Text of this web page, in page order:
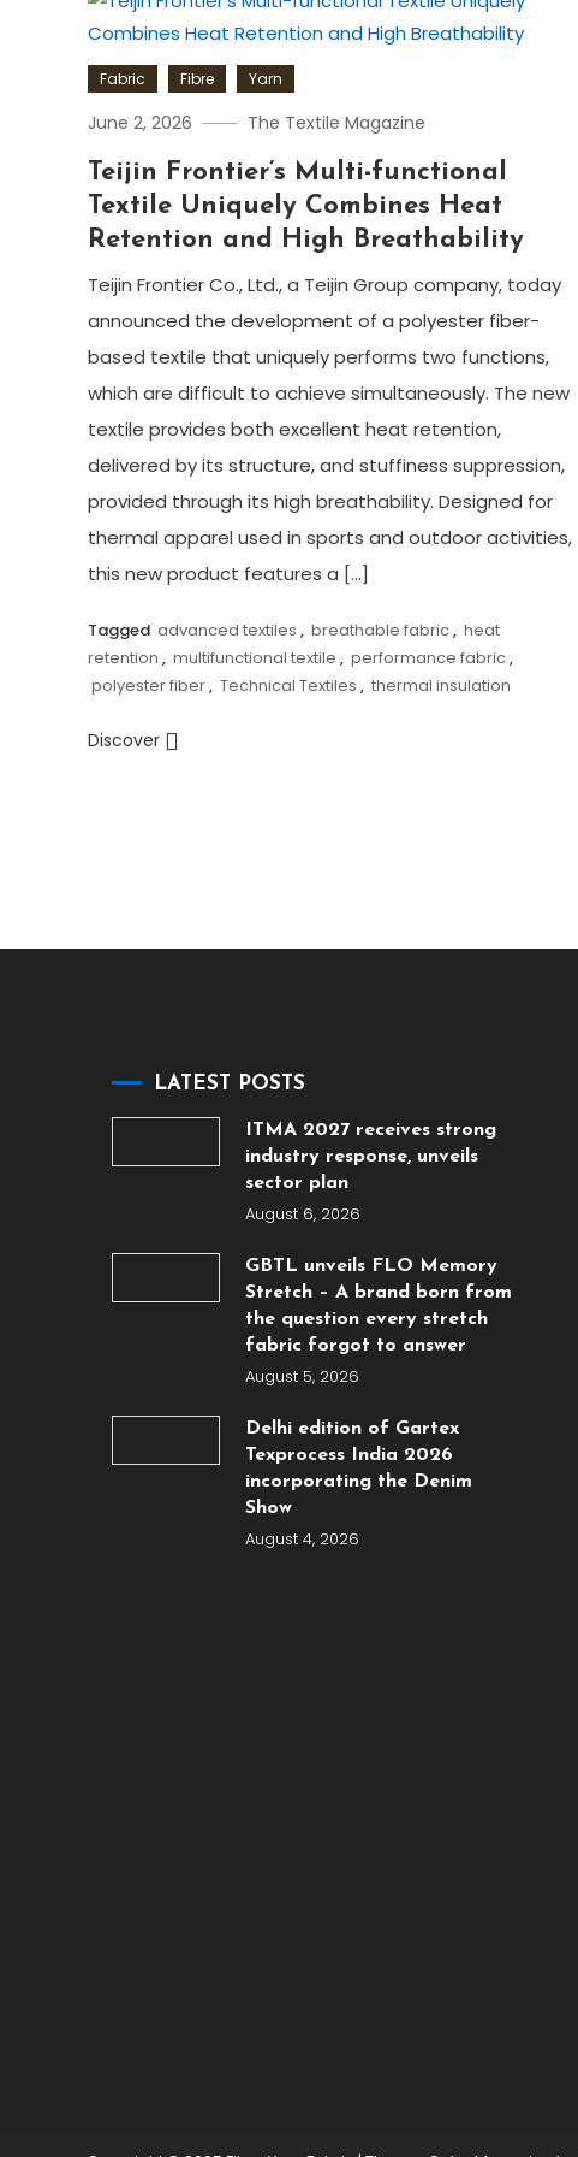
Fabric Fibre Yarn
June 2, 2026 The Textile Magazine
Teijin Frontier’s Multi-functional
Textile Uniquely Combines Heat
Retention and High Breathability
Teijin Frontier Co., Ltd., a Teijin Group company, today
announced the development of a polyester fiber-
based textile that uniquely performs two functions,
which are difficult to achieve simultaneously. The new
textile provides both excellent heat retention,
delivered by its structure, and stuffiness suppression,
provided through its high breathability. Designed for
thermal apparel used in sports and outdoor activities,
this new product features a […]
Tagged advanced textiles , breathable fabric, heat
retention , multifunctional textile , performance fabric,
polyester fiber, Technical Textiles , thermal insulation
Discover
LATEST POSTS
ITMA 2027 receives strong
industry response, unveils
sector plan
August 6, 2026
GBTL unveils FLO Memory
Stretch – A brand born from
the question every stretch
fabric forgot to answer
August 5, 2026
Delhi edition of Gartex
Texprocess India 2026
incorporating the Denim
Show
August 4, 2026